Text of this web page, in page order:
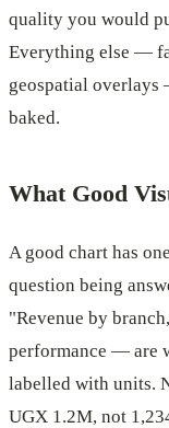
quality you would
Everything else —
geospatial overlays
baked.
What Good
A good chart has
question being
"Revenue by
performance — are
labelled with units.
UGX 1.2M, not